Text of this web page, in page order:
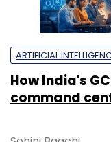
ARTIFICIAL
How India's
command